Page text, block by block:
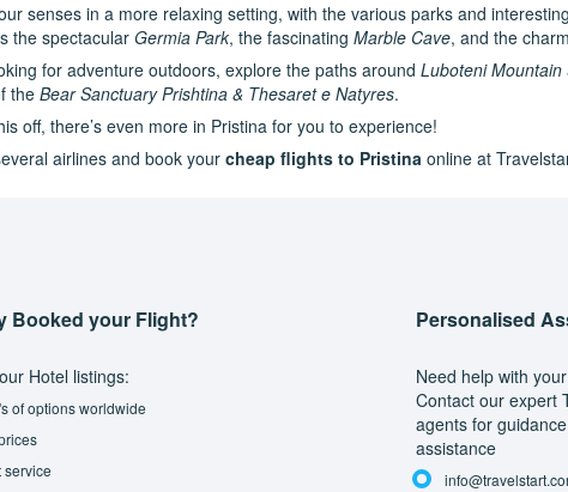
senses in a more relaxing setting, with the various parks and
the spectacular Germia Park, the fascinating Marble Cave, and the
for adventure outdoors, explore the paths around Luboteni Mountain
theBear Sanctuary Prishtina & Thesaret e Natyres.
off, there’s even more in Pristina for you to experience!
airlines and book yourcheap flights to Pristina online at
Booked your Flight?
Hotel listings:
of options worldwide
service
Personalised
Need help with
Contact our expert
agents for
assistance